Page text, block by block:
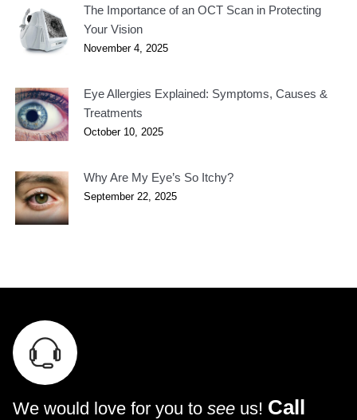
The Importance of an OCT Scan in Protecting
Your Vision
November 4, 2025
Eye Allergies Explained: Symptoms, Causes &
Treatments
October 10, 2025
Why Are My Eye’s So Itchy?
September 22, 2025
We would love for you to see us! Call